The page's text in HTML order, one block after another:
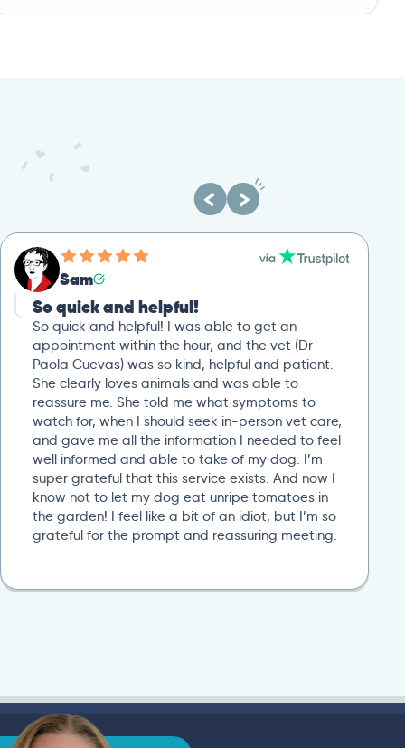
Sam
So quick and helpful!
So quick and helpful! I was able to get an
appointment within the hour, and the vet (Dr
Paola Cuevas) was so kind, helpful and patient.
She clearly loves animals and was able to
reassure me. She told me what symptoms to
watch for, when I should seek in-person vet care,
and gave me all the information I needed to feel
well informed and able to take of my dog. I’m
super grateful that this service exists. And now I
know not to let my dog eat unripe tomatoes in
the garden! I feel like a bit of an idiot, but I’m so
grateful for the prompt and reassuring meeting.